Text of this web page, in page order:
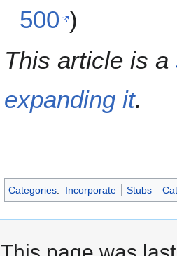
500 )
This article is a
expanding it.
Categories: Incorporate Stubs